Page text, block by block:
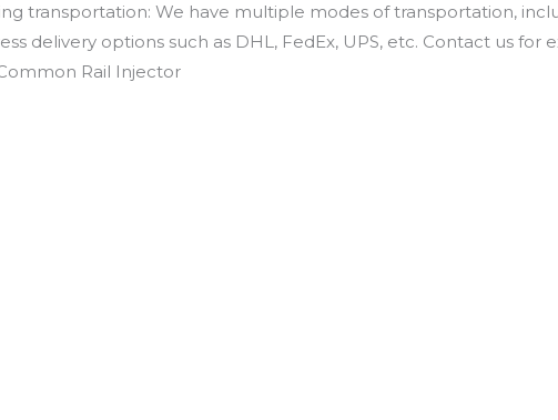
transportation: We have multiple modes of transportation,
delivery options such as DHL, FedEx, UPS, etc. Contact us for
Rail Injector